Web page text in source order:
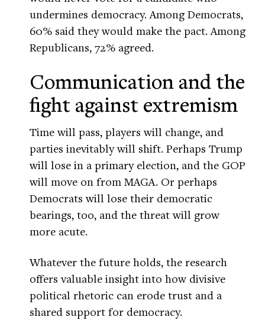
undermines democracy. Among Democrats,
60% said they would make the pact. Among
Republicans, 72% agreed.
Communication and the
fight against extremism
Time will pass, players will change, and
parties inevitably will shift. Perhaps Trump
will lose in a primary election, and the GOP
will move on from MAGA. Or perhaps
Democrats will lose their democratic
bearings, too, and the threat will grow
more acute.
Whatever the future holds, the research
offers valuable insight into how divisive
political rhetoric can erode trust and a
shared support for democracy.